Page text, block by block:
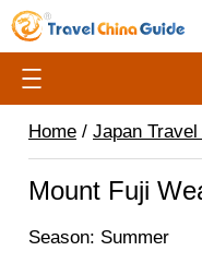
Home / Japan
Mount Fuji
Season: Summer